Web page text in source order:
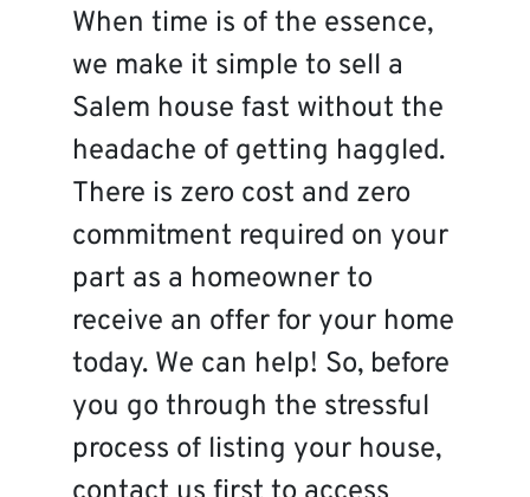
When time is of the essence,
we make it simple to sell a
Salem house fast without the
headache of getting haggled.
There is zero cost and zero
commitment required on your
part as a homeowner to
receive an offer for your home
today. We can help! So, before
you go through the stressful
process of listing your house,